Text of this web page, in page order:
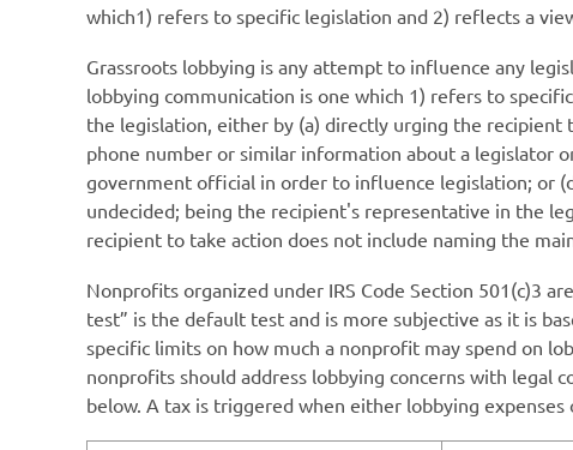
which1) refers to specific legislation and 2) reflects a
Grassroots lobbying is any attempt to influence any
lobbying communication is one which 1) refers to
the legislation, either by (a) directly urging the
phone number or similar information about a legislator
government official in order to influence legislation; or
undecided; being the recipient's representative in the
recipient to take action does not include naming the
Nonprofits organized under IRS Code Section 501(c)3
test” is the default test and is more subjective as it is
specific limits on how much a nonprofit may spend on
nonprofits should address lobbying concerns with legal
below. A tax is triggered when either lobbying